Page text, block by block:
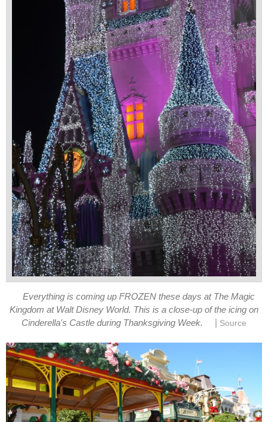
Everything is coming up FROZEN these days at The Magic
Kingdom at Walt Disney World. This is a close-up of the icing on
Cinderella's Castle during Thanksgiving Week.
Source